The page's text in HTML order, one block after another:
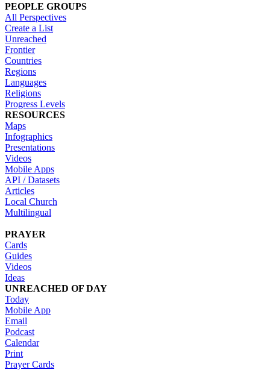
PEOPLE GROUPS
All Perspectives
Create a List
Unreached
Frontier
Countries
Regions
Languages
Religions
Progress Levels
RESOURCES
Maps
Infographics
Presentations
Videos
Mobile Apps
API / Datasets
Articles
Local Church
Multilingual
PRAYER
Cards
Guides
Videos
Ideas
UNREACHED OF DAY
Today
Mobile App
Email
Podcast
Calendar
Print
Prayer Cards